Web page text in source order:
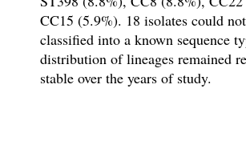
CC15 (5.9%). 18 isolates could
classified into a known sequence
distribution of lineages remained
stable over the years of study.